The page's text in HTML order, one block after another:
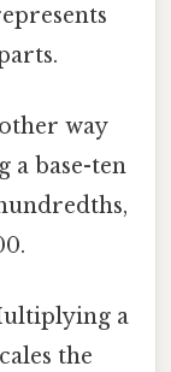
way
a base-ten
a
the